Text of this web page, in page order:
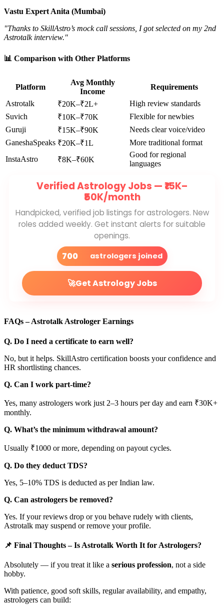
Vastu Expert Anita (Mumbai)
"Thanks to SkillAstro’s mock call sessions, I got selected on my 2nd
Astrotalk interview."
📊 Comparison with Other Platforms
Platform
Avg Monthly
Income
Requirements
Astrotalk
₹20K–₹2L+
High review standards
Suvich
₹10K–₹70K
Flexible for newbies
Guruji
₹15K–₹90K
Needs clear voice/video
GaneshaSpeaks ₹20K–₹1L
More traditional format
InstaAstro
₹8K–₹60K
Good for regional
languages
Verified Astrology Jobs —₹15K–
₹50K/month
Handpicked, verified job listings for astrologers. New
roles added weekly. Get instant alerts for suitable
openings.
700 astrologers joined
🚀Get Astrology Jobs
FAQs – Astrotalk Astrologer Earnings
Q. Do I need a certificate to earn well?
No, but it helps. SkillAstro certification boosts your confidence and
HR shortlisting chances.
Q. Can I work part-time?
Yes, many astrologers work just 2–3 hours per day and earn ₹30K+
monthly.
Q. What’s the minimum withdrawal amount?
Usually ₹1000 or more, depending on payout cycles.
Q. Do they deduct TDS?
Yes, 5–10% TDS is deducted as per Indian law.
Q. Can astrologers be removed?
Yes. If your reviews drop or you behave rudely with clients,
Astrotalk may suspend or remove your profile.
📌 Final Thoughts – Is Astrotalk Worth It for Astrologers?
Absolutely — if you treat it like a serious profession, not a side
hobby.
With patience, good soft skills, regular availability, and empathy,
astrologers can build: